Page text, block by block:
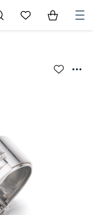
Go to My Favorites
Items in